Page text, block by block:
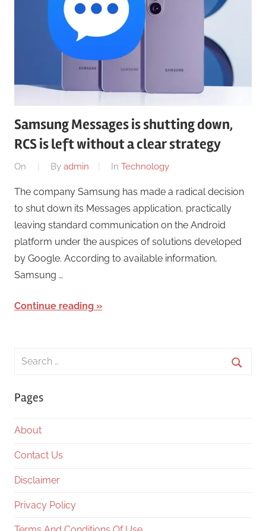
Samsung Messages is shutting down,
RCS is left without a clear strategy
On By admin In Technology
The company Samsung has made a radical decision
to shut down its Messages application, practically
leaving standard communication on the Android
platform under the auspices of solutions developed
by Google. According to available information,
Samsung …
Continue reading
Search
Pages
About
Contact Us
Disclaimer
Privacy Policy